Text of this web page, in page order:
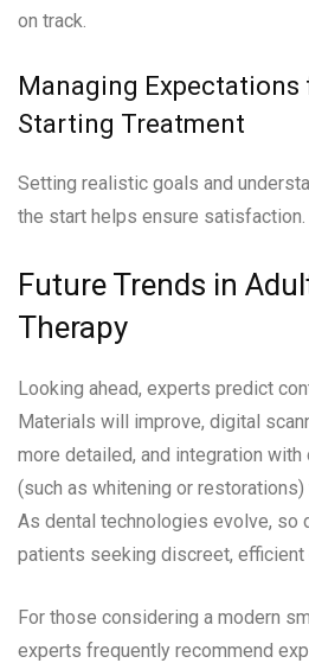
on track.
Managing Expectations
Starting Treatment
Setting realistic goals and
the start helps ensure satisfaction.
Future Trends in
Therapy
Looking ahead, experts predict
Materials will improve, digital
more detailed, and integration
(such as whitening or
As dental technologies evolve, so
patients seeking discreet, efficient
For those considering a modern
experts frequently recommend